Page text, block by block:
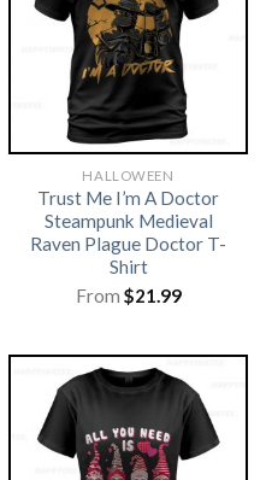
HALLOWEEN
Trust Me I’m A Doctor
Steampunk Medieval
Raven Plague Doctor T-
Shirt
From $21.99